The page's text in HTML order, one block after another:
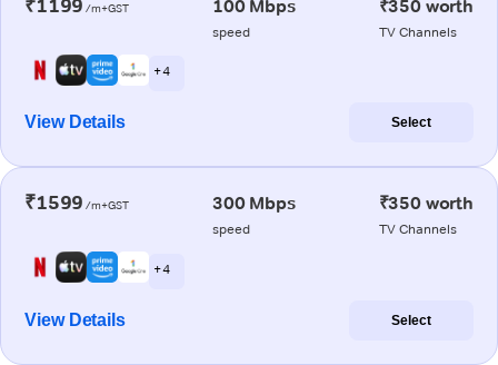
₹1199 /m+GST 100 Mbps
speed
₹350 worth
TV Channels
+ 4
View Details Select
₹1599 /m+GST 300 Mbps
speed
₹350 worth
TV Channels
+ 4
View Details Select